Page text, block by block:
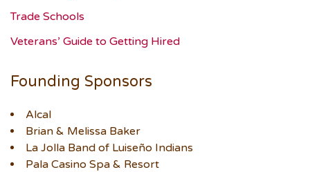
Trade Schools
Veterans’ Guide to Getting Hired
Founding Sponsors
Alcal
Brian & Melissa Baker
La Jolla Band of Luiseño Indians
Pala Casino Spa & Resort